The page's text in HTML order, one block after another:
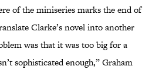
of the miniseries marks the end of
Clarke’s novel into another
was that it was too big for a
sophisticated enough,” Graham